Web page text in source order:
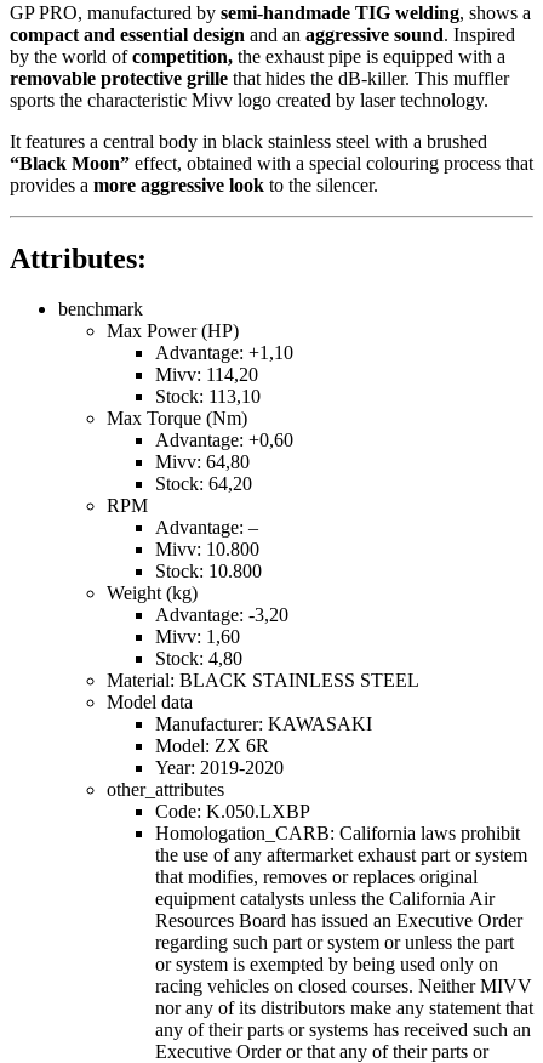
GP PRO, manufactured by semi-handmade TIG welding, shows a
compact and essential design and an aggressive sound. Inspired
by the world ofcompetition, the exhaust pipe is equipped with a
removable protective grille that hides the dB-killer. This muffler
sports the characteristic Mivv logo created by laser technology.
It features a central body in black stainless steel with a brushed
“Black Moon” effect, obtained with a special colouring process that
provides a more aggressive look to the silencer.
Attributes:
benchmark
Max Power (HP)
Advantage: +1,10
Mivv: 114,20
Stock: 113,10
Max Torque (Nm)
Advantage: +0,60
Mivv: 64,80
Stock: 64,20
RPM
Advantage: –
Mivv: 10.800
Stock: 10.800
Weight (kg)
Advantage: -3,20
Mivv: 1,60
Stock: 4,80
Material: BLACK STAINLESS STEEL
Model data
Manufacturer: KAWASAKI
Model: ZX 6R
Year: 2019-2020
other_attributes
Code: K.050.LXBP
Homologation_CARB: California laws prohibit
the use of any aftermarket exhaust part or system
that modifies, removes or replaces original
equipment catalysts unless the California Air
Resources Board has issued an Executive Order
regarding such part or system or unless the part
or system is exempted by being used only on
racing vehicles on closed courses. Neither MIVV
nor any of its distributors make any statement that
any of their parts or systems has received such an
Executive Order or that any of their parts or